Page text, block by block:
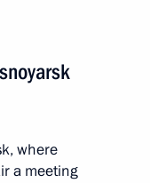
where
a meeting